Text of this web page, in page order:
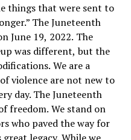
things that were sent to
The Juneteenth
June 19, 2022. The
was different, but the
We are a
violence are not new to
day. The Juneteenth
freedom. We stand on
who paved the way for